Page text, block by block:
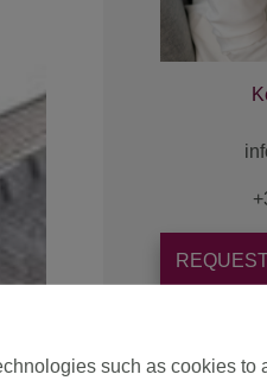
such as cookies to